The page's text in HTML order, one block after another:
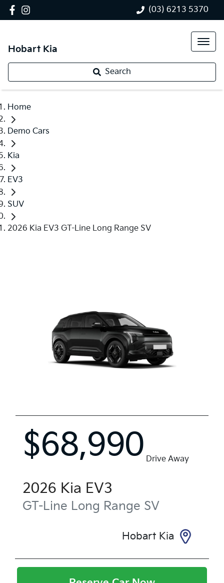
(03) 6213 5370
Hobart Kia
Search
Home
Demo Cars
Kia
EV3
SUV
2026 Kia EV3 GT-Line Long Range SV
$68,990 Drive Away
2026 Kia EV3
GT-Line Long Range SV
Hobart Kia